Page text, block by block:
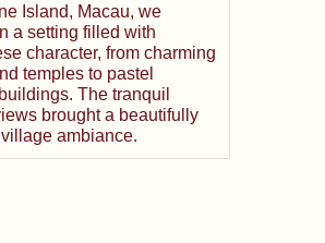
Island, Macau, we
a setting filled with
character, from charming
temples to pastel
The tranquil
brought a beautifully
ambiance.